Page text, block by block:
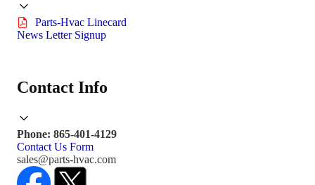
Parts-Hvac Linecard
News Letter Signup
Contact Info
Phone: 865-401-4129
Contact Us Form
sales@parts-hvac.com